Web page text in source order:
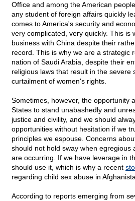
Office and among the American
any student of foreign affairs quickly
comes to America's security and
very complicated, very quickly. This is
business with China despite their
record. This is why we are a strategic
nation of Saudi Arabia, despite their
religious laws that result in the severe
curtailment of women's rights.
Sometimes, however, the opportunity
States to stand unabashedly and
justice and civility, and we should
opportunities without hesitation if we
principles we espouse. Concerns
should not hold sway when egregious
are occurring. If we have leverage in
should use it, which is why a recent
regarding child sex abuse in
According to reports emerging from